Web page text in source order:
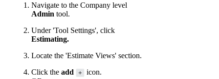
Navigate to the Company level
Admin tool.
Under 'Tool Settings', click
Estimating.
Locate the 'Estimate Views' section.
Click the add
icon.